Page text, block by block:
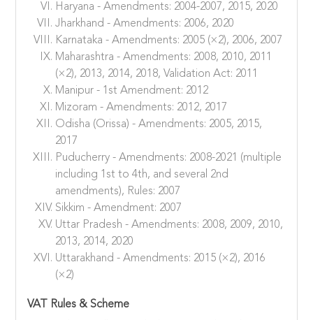
Haryana - Amendments: 2004-2007, 2015, 2020
Jharkhand - Amendments: 2006, 2020
Karnataka - Amendments: 2005 (×2), 2006, 2007
Maharashtra - Amendments: 2008, 2010, 2011
(×2), 2013, 2014, 2018, Validation Act: 2011
Manipur - 1st Amendment: 2012
Mizoram - Amendments: 2012, 2017
Odisha (Orissa) - Amendments: 2005, 2015,
2017
Puducherry - Amendments: 2008-2021 (multiple
including 1st to 4th, and several 2nd
amendments), Rules: 2007
Sikkim - Amendment: 2007
Uttar Pradesh - Amendments: 2008, 2009, 2010,
2013, 2014, 2020
Uttarakhand - Amendments: 2015 (×2), 2016
(×2)
VAT Rules & Scheme